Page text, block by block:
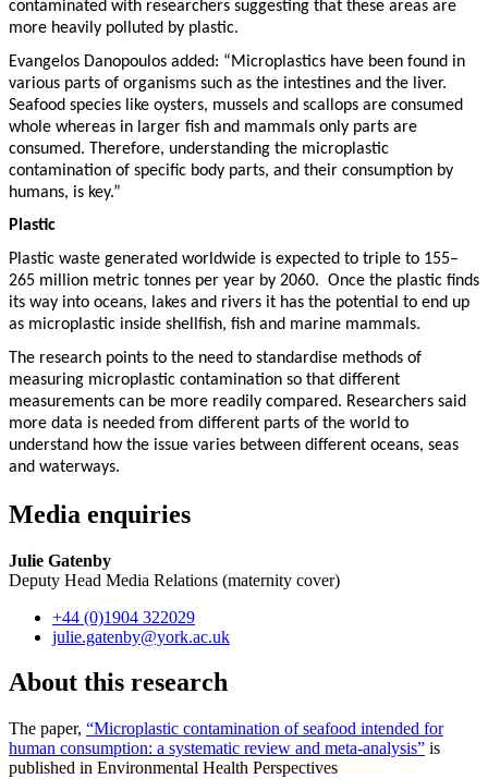
contaminated with researchers suggesting that these areas are
more heavily polluted by plastic.
Evangelos Danopoulos added: “Microplastics have been found in
various parts of organisms such as the intestines and the liver.
Seafood species like oysters, mussels and scallops are consumed
whole whereas in larger fish and mammals only parts are
consumed. Therefore, understanding the microplastic
contamination of specific body parts, and their consumption by
humans, is key.”
Plastic
Plastic waste generated worldwide is expected to triple to 155–
265 million metric tonnes per year by 2060. Once the plastic finds
its way into oceans, lakes and rivers it has the potential to end up
as microplastic inside shellfish, fish and marine mammals.
The research points to the need to standardise methods of
measuring microplastic contamination so that different
measurements can be more readily compared. Researchers said
more data is needed from different parts of the world to
understand how the issue varies between different oceans, seas
and waterways.
Media enquiries
Julie Gatenby
Deputy Head Media Relations (maternity cover)
+44 (0)1904 322029
julie.gatenby@york.ac.uk
About this research
The paper, “Microplastic contamination of seafood intended for
human consumption: a systematic review and meta-analysis” is
published in Environmental Health Perspectives